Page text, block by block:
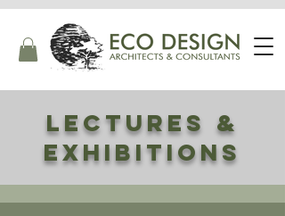
LECTURES &
exhibitions